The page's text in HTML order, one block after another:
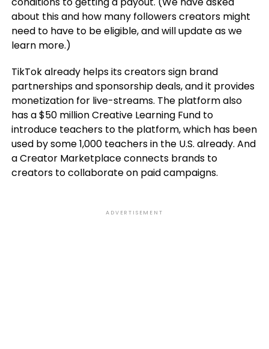
about this and how many followers creators might
need to have to be eligible, and will update as we
learn more.)
TikTok already helps its creators sign brand
partnerships and sponsorship deals, and it provides
monetization for live-streams. The platform also
has a $50 million Creative Learning Fund to
introduce teachers to the platform, which has been
used by some 1,000 teachers in the U.S. already. And
a Creator Marketplace connects brands to
creators to collaborate on paid campaigns.
ADVERTISEMENT